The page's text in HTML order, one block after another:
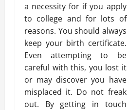
a necessity for if you apply
to college and for lots of
reasons. You should always
keep your birth certificate.
Even attempting to be
careful with this, you lost it
or may discover you have
misplaced it. Do not freak
out. By getting in touch